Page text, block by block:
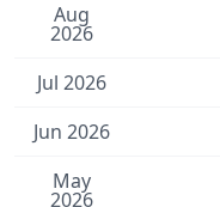
Aug
2026
Jul 2026
Jun 2026
May
2026